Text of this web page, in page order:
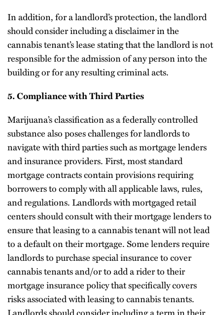
In addition, for a landlord’s protection, the landlord
should consider including a disclaimer in the
cannabis tenant’s lease stating that the landlord is not
responsible for the admission of any person into the
building or for any resulting criminal acts.
5. Compliance with Third Parties
Marijuana’s classification as a federally controlled
substance also poses challenges for landlords to
navigate with third parties such as mortgage lenders
and insurance providers. First, most standard
mortgage contracts contain provisions requiring
borrowers to comply with all applicable laws, rules,
and regulations. Landlords with mortgaged retail
centers should consult with their mortgage lenders to
ensure that leasing to a cannabis tenant will not lead
to a default on their mortgage. Some lenders require
landlords to purchase special insurance to cover
cannabis tenants and/or to add a rider to their
mortgage insurance policy that specifically covers
risks associated with leasing to cannabis tenants.
Landlords should consider including a term in their